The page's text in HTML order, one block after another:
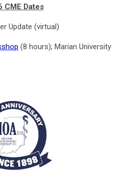
CME Dates
Update (virtual)
(8 hours); Marian University